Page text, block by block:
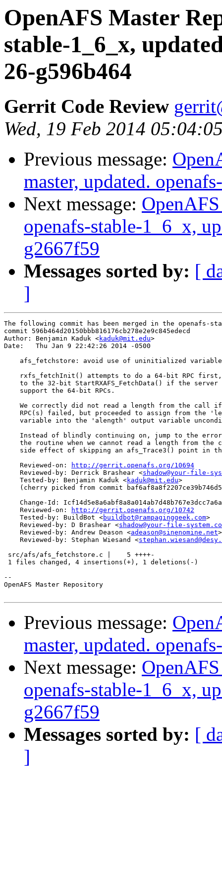
OpenAFS Master
stable-1_6_x,
26-g596b464
Gerrit Code Review
Wed, 19 Feb 2014
Previous message:
master, updated.
Next message:
openafs-stable-1_6_x,
g2667f59
Messages sorted by: [
]
The following commit has been merged in the openafs-
commit 596b464d20150bbb816176cb278e2e9c845edecd
Author: Benjamin Kaduk <kaduk@mit.edu>
Date:   Thu Jan 9 22:42:26 2014 -0500
    afs_fetchstore: avoid use of uninitialized variable
rxfs_fetchInit() attempts to do a 64-bit RPC
to the 32-bit StartRXAFS_FetchData() if the server
    support the 64-bit RPCs.
We correctly did not read a length from the call
RPC(s) failed, but proceeded to assign from the
variable into the 'alength' output variable
Instead of blindly continuing on, jump to the
the routine when we cannot read a length from the
side effect of skipping an afs_Trace3() point in
    Reviewed-on:
http://gerrit.openafs.org/10694
    Reviewed-by: Derrick Brashear <
shadow@your-file-
    Tested-by: Benjamin Kaduk <
kaduk@mit.edu>
(cherry picked from commit
Change-Id:
    Reviewed-on:
http://gerrit.openafs.org/10742
    Tested-by: BuildBot <
buildbot@rampaginggeek.com>
    Reviewed-by: D Brashear <
shadow@your-file-
    Reviewed-by: Andrew Deason <
adeason@sinenomine.net>
    Reviewed-by: Stephan Wiesand <
src/afs/afs_fetchstore.c |    5 ++++-
1 files changed, 4 insertions(+), 1 deletions(-)
--
OpenAFS Master Repository
Previous message:
master, updated.
Next message:
openafs-stable-1_6_x,
g2667f59
Messages sorted by: [
]